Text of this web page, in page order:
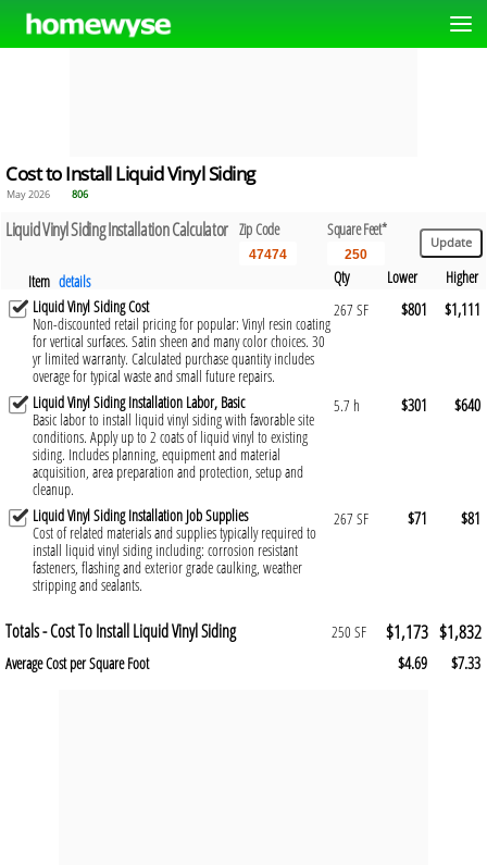
Cost to Install Liquid Vinyl Siding
May 2026 806
Liquid Vinyl Siding Installation Calculator Zip Code Square Feet*
Item details Qty Lower
Higher
Liquid Vinyl Siding Cost
Non-discounted retail pricing for popular: Vinyl resin coating
for vertical surfaces. Satin sheen and many color choices. 30
yr limited warranty. Calculated purchase quantity includes
overage for typical waste and small future repairs.
267 SF $801 $1,111
Liquid Vinyl Siding Installation Labor, Basic
Basic labor to install liquid vinyl siding with favorable site
conditions. Apply up to 2 coats of liquid vinyl to existing
siding. Includes planning, equipment and material
acquisition, area preparation and protection, setup and
cleanup.
5.7 h $301 $640
Liquid Vinyl Siding Installation Job Supplies
Cost of related materials and supplies typically required to
install liquid vinyl siding including: corrosion resistant
fasteners, flashing and exterior grade caulking, weather
stripping and sealants.
267 SF $71 $81
Totals - Cost To Install Liquid Vinyl Siding 250 SF $1,173 $1,832
Average Cost per Square Foot $4.69 $7.33